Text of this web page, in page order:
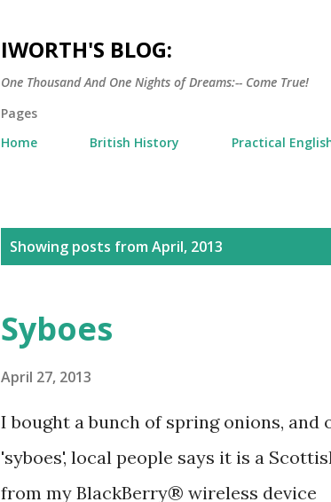
IWORTH'S BLOG:
One Thousand And One Nights of Dreams:-- Come True!
Pages
Home
British History Practical
Showing posts from April, 2013
Syboes
April 27, 2013
I bought a bunch of spring onions,
'syboes', local people says it is a
from my BlackBerry® wireless device